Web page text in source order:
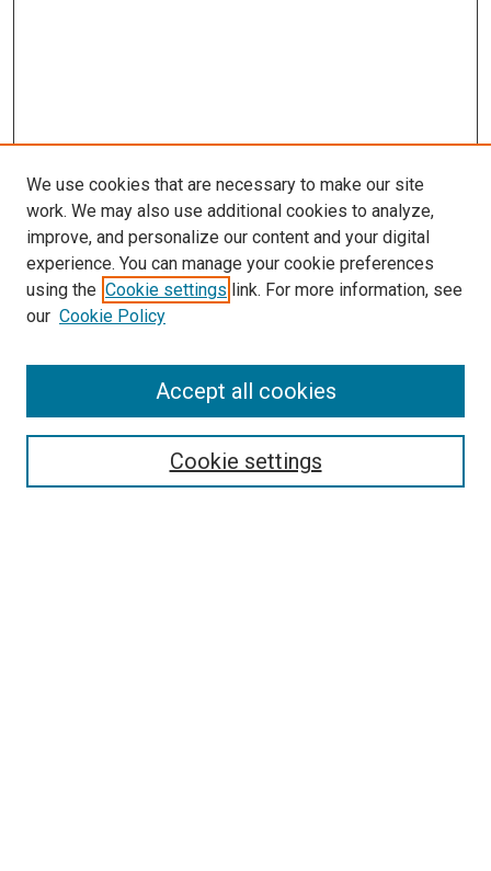
SEARCH
We use cookies that are necessary to make our site
work. We may also use additional cookies to analyze,
improve, and personalize our content and your digital
experience. You can manage your cookie preferences
using the Cookie settings link. For more information, see
our Cookie Policy
Cookie settings
Accept all cookies